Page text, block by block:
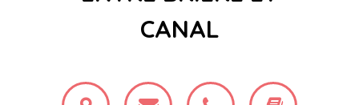
CANAL